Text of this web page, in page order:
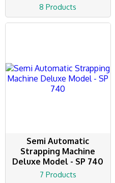
8 Products
Semi Automatic
Strapping Machine
Deluxe Model - SP 740
7 Products